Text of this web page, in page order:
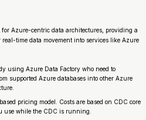
Azure-centric data architectures, providing a
time data movement into services like Azure
using Azure Data Factory who need to
supported Azure databases into other Azure
pricing model. Costs are based on CDC core
use while the CDC is running.